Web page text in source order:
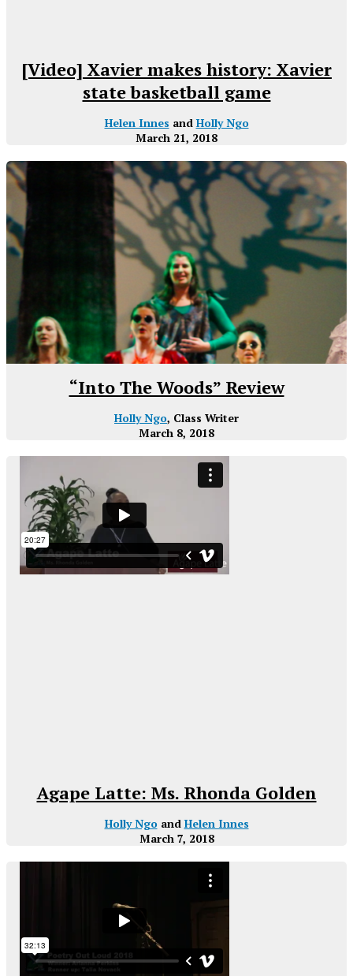
[Video] Xavier makes history: Xavier
state basketball game
Helen Innes and Holly Ngo
March 21, 2018
“Into The Woods” Review
Holly Ngo, Class Writer
March 8, 2018
Agape Latte: Ms. Rhonda Golden
Holly Ngoand Helen Innes
March 7, 2018